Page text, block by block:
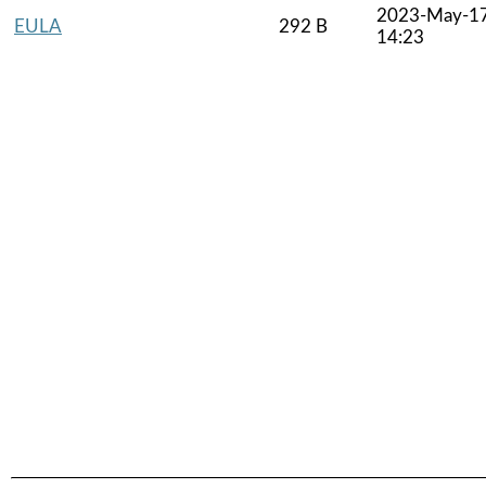
EULA
292 B
2023-May-
14:23